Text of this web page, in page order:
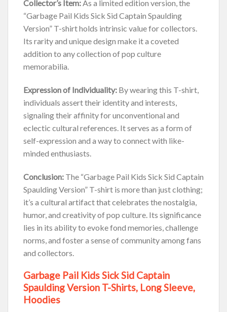
Collector’s Item:As a limited edition version, the
“Garbage Pail Kids Sick Sid Captain Spaulding
Version” T-shirt holds intrinsic value for collectors.
Its rarity and unique design make it a coveted
addition to any collection of pop culture
memorabilia.
Expression of Individuality: By wearing this T-shirt,
individuals assert their identity and interests,
signaling their affinity for unconventional and
eclectic cultural references. It serves as a form of
self-expression and a way to connect with like-
minded enthusiasts.
Conclusion: The “Garbage Pail Kids Sick Sid Captain
Spaulding Version” T-shirt is more than just clothing;
it’s a cultural artifact that celebrates the nostalgia,
humor, and creativity of pop culture. Its significance
lies in its ability to evoke fond memories, challenge
norms, and foster a sense of community among fans
and collectors.
Garbage Pail Kids Sick Sid Captain
Spaulding Version T-Shirts, Long Sleeve,
Hoodies